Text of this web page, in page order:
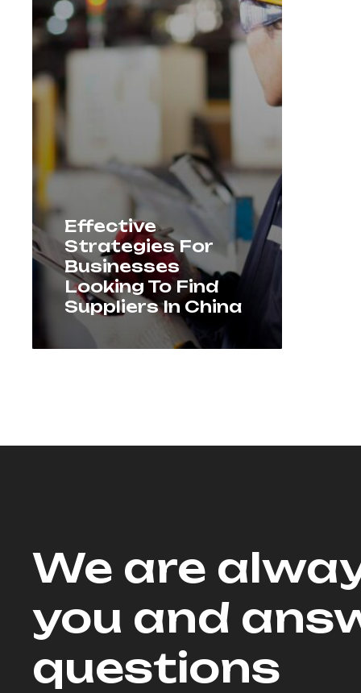
Effective
Strategies For
Businesses
Looking To Find
Suppliers In China
We are
you and
questions